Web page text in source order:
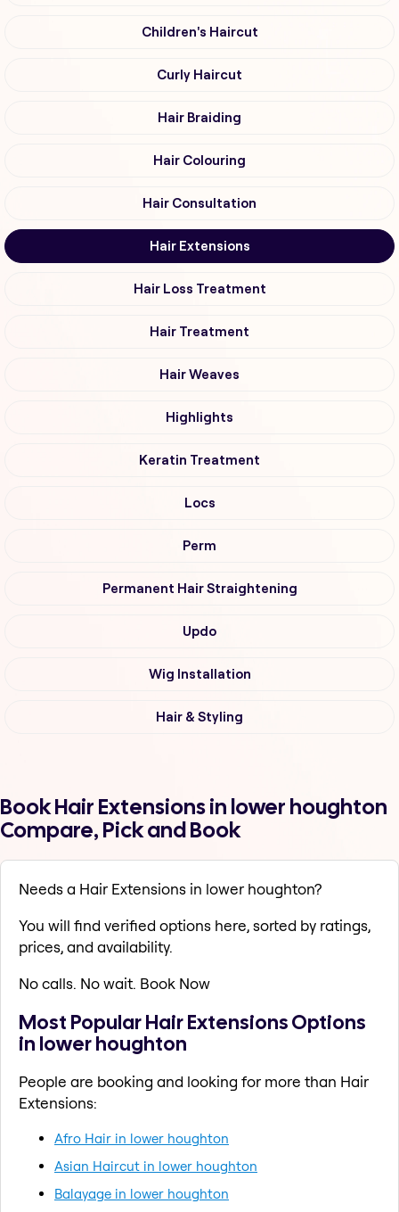
Children's Haircut
Curly Haircut
Hair Braiding
Hair Colouring
Hair Consultation
Hair Extensions
Hair Loss Treatment
Hair Treatment
Hair Weaves
Highlights
Keratin Treatment
Locs
Perm
Permanent Hair Straightening
Updo
Wig Installation
Hair & Styling
Book Hair Extensions in lower houghton
Compare, Pick and Book
Needs a Hair Extensions in lower houghton?
You will find verified options here, sorted by ratings,
prices, and availability.
No calls. No wait. Book Now
Most Popular Hair Extensions Options
in lower houghton
People are booking and looking for more than Hair
Extensions:
Afro Hair in lower houghton
Asian Haircut in lower houghton
Balayage in lower houghton